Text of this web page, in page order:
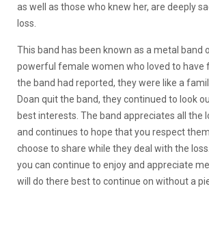
as well as those who knew her, are deeply
loss.
This band has been known as a metal band
powerful female women who loved to have
the band had reported, they were like a
Doan quit the band, they continued to look
best interests. The band appreciates all the
and continues to hope that you respect
choose to share while they deal with the
you can continue to enjoy and appreciate
will do there best to continue on without a